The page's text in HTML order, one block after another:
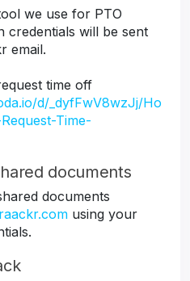
we use for PTO
credentials will be sent
email.
time off
d/_dyfFwV8wzJj/Ho
Time-
documents
documents
using your